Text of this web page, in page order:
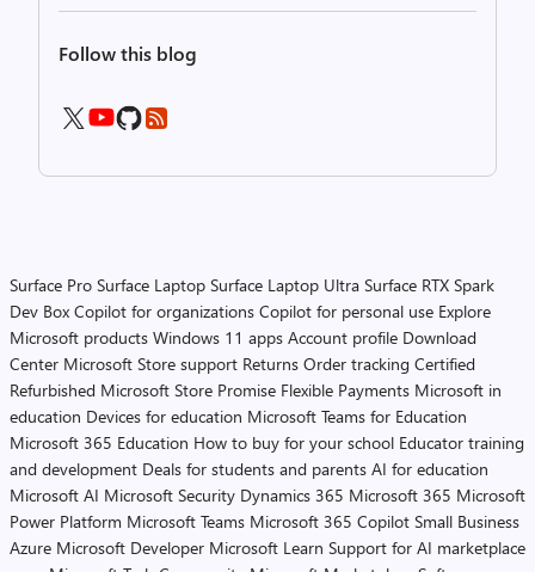
Follow this blog
Surface Pro Surface Laptop Surface Laptop Ultra Surface RTX Spark
Dev Box Copilot for organizations Copilot for personal use Explore
Microsoft products Windows 11 apps Account profile Download
Center Microsoft Store support Returns Order tracking Certified
Refurbished Microsoft Store Promise Flexible Payments Microsoft in
education Devices for education Microsoft Teams for Education
Microsoft 365 Education How to buy for your school Educator training
and development Deals for students and parents AI for education
Microsoft AI Microsoft Security Dynamics 365 Microsoft 365 Microsoft
Power Platform Microsoft Teams Microsoft 365 Copilot Small Business
Azure Microsoft Developer Microsoft Learn Support for AI marketplace